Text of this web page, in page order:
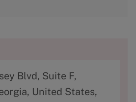
Blvd, Suite F,
United States,